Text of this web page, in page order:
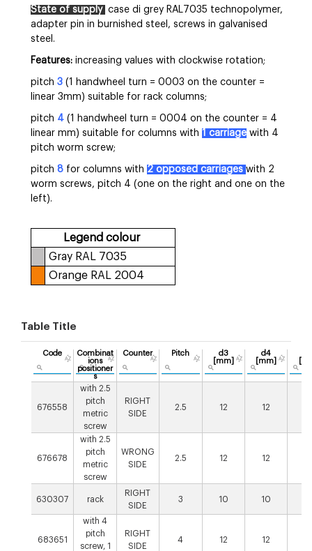
State of supply case di grey RAL7035 technopolymer,
adapter pin in burnished steel, screws in galvanised
steel.
Features: increasing values with clockwise rotation;
pitch 3 (1 handwheel turn = 0003 on the counter =
linear 3mm) suitable for rack columns;
pitch 4 (1 handwheel turn = 0004 on the counter = 4
linear mm) suitable for columns with 1 carriage with 4
pitch worm screw;
pitch 8 for columns with 2 opposed carriages with 2
worm screws, pitch 4 (one on the right and one on the
left).
Legend colour
Gray RAL 7035
Orange RAL 2004
Table Title
Code
Combinat
ions
positioner
s
Counter Pitch
d3
[mm]
d4
[mm]
676558
with 2.5
pitch
metric
screw
RIGHT
SIDE
2.5 12 12
676678
with 2.5
pitch
metric
screw
WRONG
SIDE
2.5 12 12
630307 rack
RIGHT
SIDE
3 10 10
683651
with 4
pitch
screw, 1
RIGHT
SIDE
4 12 12